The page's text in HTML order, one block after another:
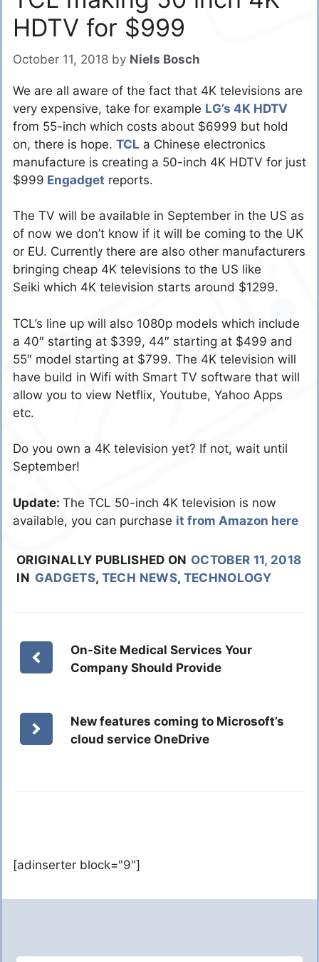
HDTV for $999
October 11, 2018 by Niels Bosch
We are all aware of the fact that 4K televisions are
very expensive, take for example LG’s 4K HDTV
from 55-inch which costs about $6999 but hold
on, there is hope. TCL a Chinese electronics
manufacture is creating a 50-inch 4K HDTV for just
$999 Engadget reports.
The TV will be available in September in the US as
of now we don’t know if it will be coming to the UK
or EU. Currently there are also other manufacturers
bringing cheap 4K televisions to the US like
Seiki which 4K television starts around $1299.
TCL’s line up will also 1080p models which include
a 40″ starting at $399, 44″ starting at $499 and
55″ model starting at $799. The 4K television will
have build in Wifi with Smart TV software that will
allow you to view Netflix, Youtube, Yahoo Apps
etc.
Do you own a 4K television yet? If not, wait until
September!
Update: The TCL 50-inch 4K television is now
available, you can purchase it from Amazon here
ORIGINALLY PUBLISHED ON OCTOBER 11, 2018
IN GADGETS, TECH NEWS, TECHNOLOGY
On-Site Medical Services Your
Company Should Provide
New features coming to Microsoft’s
cloud service OneDrive
[adinserter block="9"]